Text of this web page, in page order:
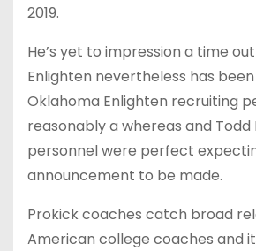
2019.
He’s yet to impression a time
Enlighten nevertheless has
Oklahoma Enlighten recruiting
reasonably a whereas and Todd
personnel were perfect
announcement to be made.
Prokick coaches catch broad
American college coaches and